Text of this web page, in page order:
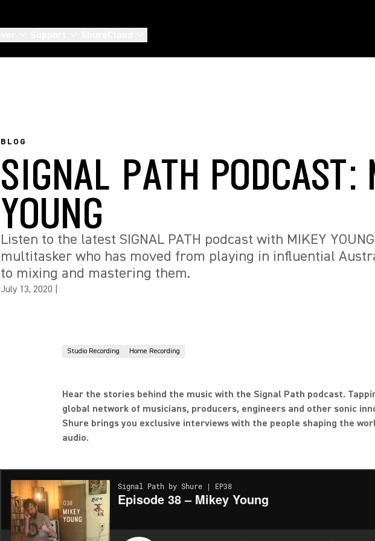
BLOG
SIGNAL PATH PODCAST:
YOUNG
Listen to the latest SIGNAL PATH podcast with MIKEY
multitasker who has moved from playing in influential
to mixing and mastering them.
July 13, 2020
Studio Recording Home Recording
Hear the stories behind the music with the Signal Path podcast.
global network of musicians, producers, engineers and other sonic
Shure brings you exclusive interviews with the people shaping the
audio.